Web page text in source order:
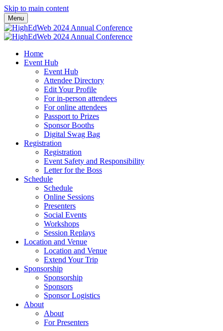
Skip to main content
Menu
Home
Event Hub
Event Hub
Attendee Directory
Edit Your Profile
For in-person attendees
For online attendees
Passport to Prizes
Sponsor Booths
Digital Swag Bag
Registration
Registration
Event Safety and Responsibility
Letter for the Boss
Schedule
Schedule
Online Sessions
Presenters
Social Events
Workshops
Session Replays
Location and Venue
Location and Venue
Extend Your Trip
Sponsorship
Sponsorship
Sponsors
Sponsor Logistics
About
About
For Presenters